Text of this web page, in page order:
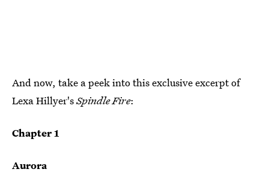
And now, take a peek into this exclusive excerpt of
Lexa Hillyer'sSpindle Fire:
Chapter 1
Aurora